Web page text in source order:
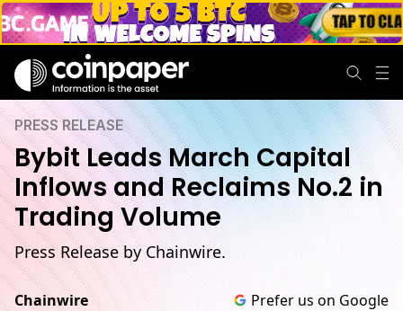
PRESS RELEASE
Bybit Leads March Capital
Inflows and Reclaims No.2 in
Trading Volume
Press Release by Chainwire.
Chainwire
Prefer us on Google